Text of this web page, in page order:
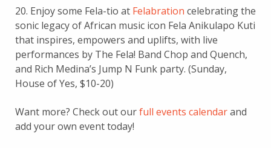
20. Enjoy some Fela-tio at Felabration celebrating the
sonic legacy of African music icon Fela Anikulapo Kuti
that inspires, empowers and uplifts, with live
performances by The Fela! Band Chop and Quench,
and Rich Medina’s Jump N Funk party. (Sunday,
House of Yes, $10-20)
Want more? Check out ourfull events calendarand
add your own event today!